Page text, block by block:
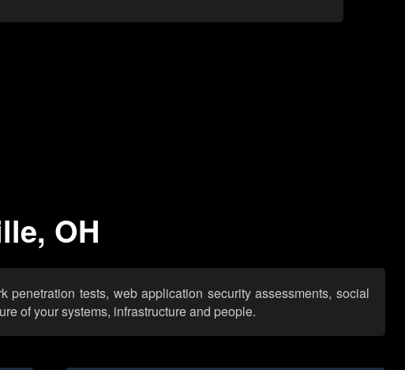
OH
tests, web application security assessments, social
of your systems, infrastructure and people.